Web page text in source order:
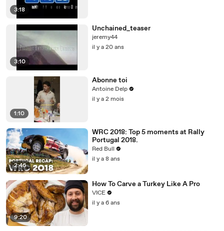
3:18
3:10
Unchained_teaser
jeremy44
il y a 20 ans
1:10
Abonne toi
Antoine Delp
il y a 2 mois
2:46
WRC 2018: Top 5 moments at Rally
Portugal 2018.
Red Bull
il y a 8 ans
9:20
How To Carve a Turkey Like A Pro
VICE
il y a 6 ans